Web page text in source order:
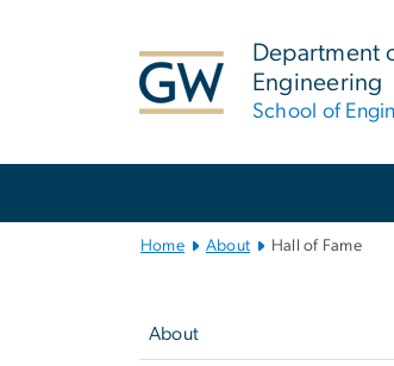
Department
Engineering
School of
Home About Hall of Fame
About